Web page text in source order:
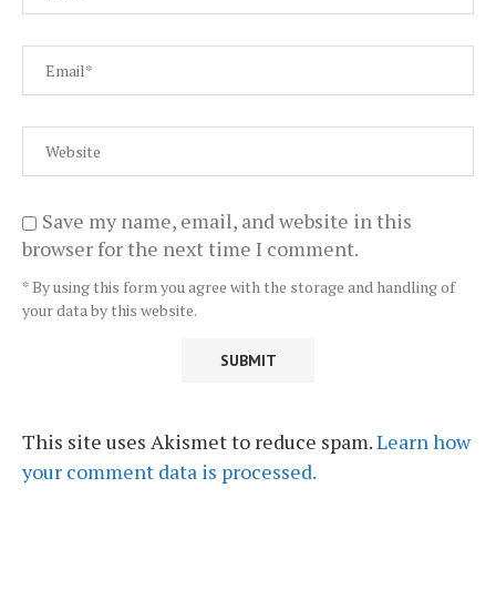
Save my name, email, and website in this
browser for the next time I comment.
* By using this form you agree with the storage and handling of
your data by this website.
This site uses Akismet to reduce spam.Learn how
your comment data is processed.